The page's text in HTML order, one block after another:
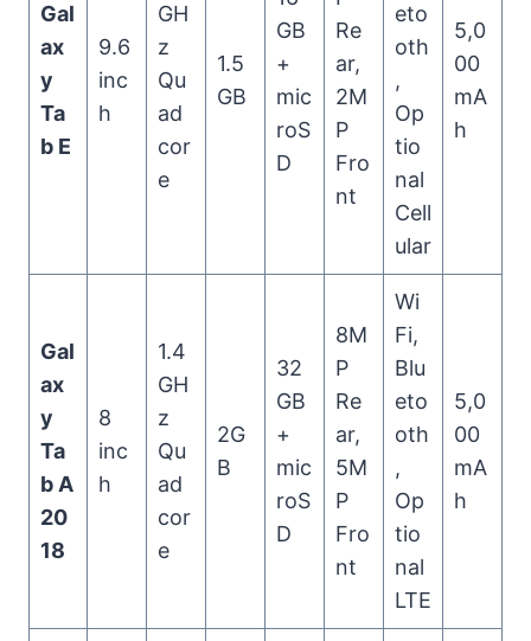
Gal
ax
y
Ta
b E
9.6
inc
h
GH
z
Qu
ad
cor
e
1.5
GB
GB
+
mic
roS
D
Re
ar,
2M
P
Fro
nt
eto
oth
,
Op
tio
nal
Cell
ular
5,0
00
mA
h
Gal
ax
y
Ta
b A
20
18
8
inc
h
1.4
GH
z
Qu
ad
cor
e
2G
B
32
GB
+
mic
roS
D
8M
P
Re
ar,
5M
P
Fro
nt
Wi
Fi,
Blu
eto
oth
,
Op
tio
nal
LTE
5,0
00
mA
h